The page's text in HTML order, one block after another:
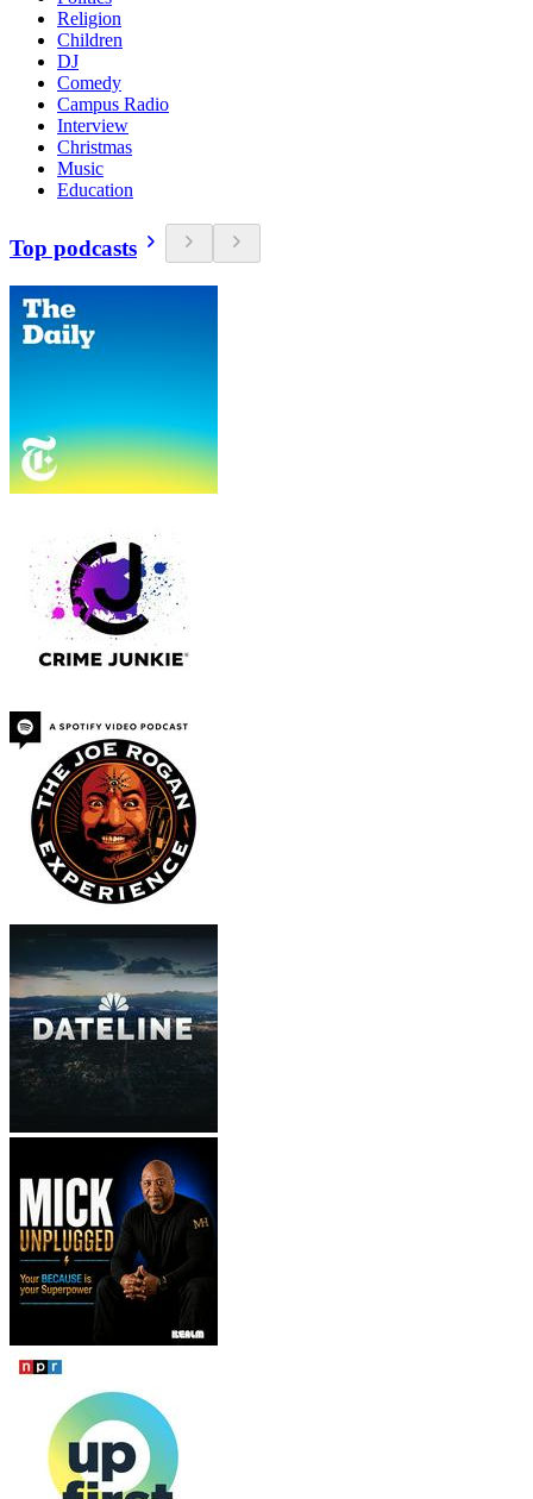
Religion
Children
DJ
Comedy
Campus Radio
Interview
Christmas
Music
Education
Top podcasts